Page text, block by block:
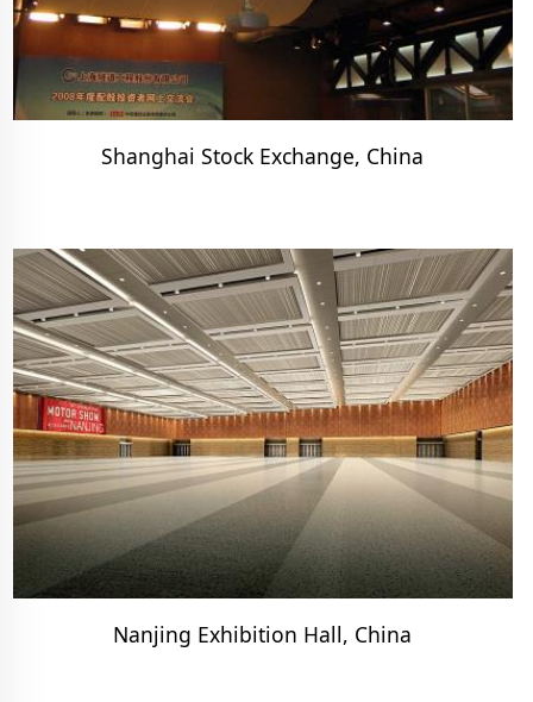
Shanghai Stock Exchange, China
Nanjing Exhibition Hall, China